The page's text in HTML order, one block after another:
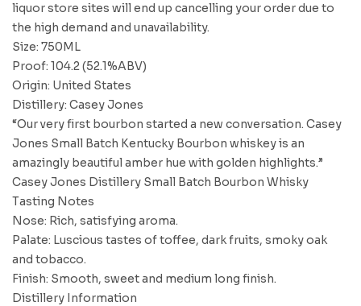
liquor store sites will end up cancelling your order due to
the high demand and unavailability.
Size: 750ML
Proof: 104.2 (52.1%ABV)
Origin: United States
Distillery: Casey Jones
“Our very first bourbon started a new conversation. Casey
Jones Small Batch Kentucky Bourbon whiskey is an
amazingly beautiful amber hue with golden highlights.”
Casey Jones Distillery Small Batch Bourbon Whisky
Tasting Notes
Nose: Rich, satisfying aroma.
Palate: Luscious tastes of toffee, dark fruits, smoky oak
and tobacco.
Finish: Smooth, sweet and medium long finish.
Distillery Information